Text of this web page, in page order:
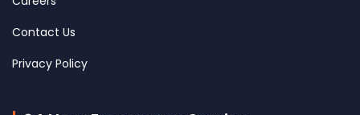
Contact Us
Privacy Policy